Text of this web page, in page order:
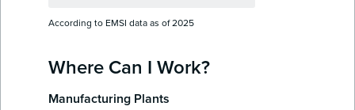
According to EMSI data as of 2025
Where Can I Work?
Manufacturing Plants